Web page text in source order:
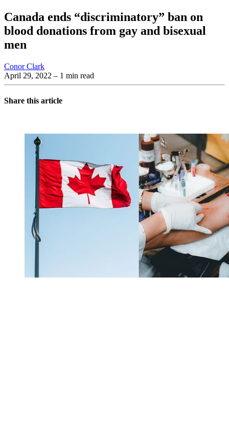
Canada ends “discriminatory” ban on
blood donations from gay and bisexual
men
Conor Clark
April 29, 2022 – 1 min read
Share this article